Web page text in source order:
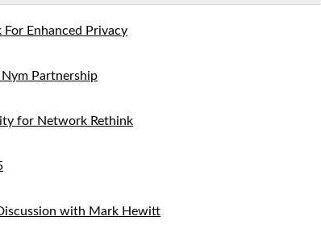
Enhanced Privacy
Partnership
for Network Rethink
with Mark Hewitt